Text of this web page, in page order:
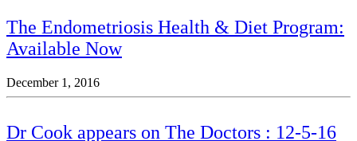
The Endometriosis Health & Diet Program:
Available Now
December 1, 2016
Dr Cook appears on The Doctors : 12-5-16